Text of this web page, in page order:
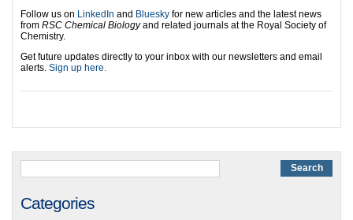
Follow us on LinkedIn and Bluesky for new articles and the latest news
from RSC Chemical Biologyand related journals at the Royal Society of
Chemistry.
Get future updates directly to your inbox with our newsletters and email
alerts. Sign up here.
Categories